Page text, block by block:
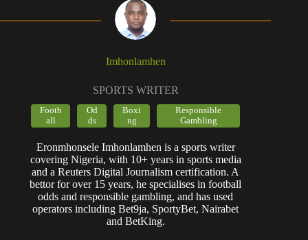
Imhonlamhen
SPORTS WRITER
Footb
all
Od
ds
Boxi
ng
Responsible
Gambling
Eronmhonsele Imhonlamhen is a sports writer
covering Nigeria, with 10+ years in sports media
and a Reuters Digital Journalism certification. A
bettor for over 15 years, he specialises in football
odds and responsible gambling, and has used
operators including Bet9ja, SportyBet, Nairabet
and BetKing.